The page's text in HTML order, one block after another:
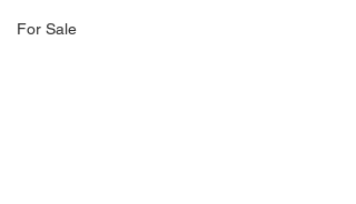
For Sale